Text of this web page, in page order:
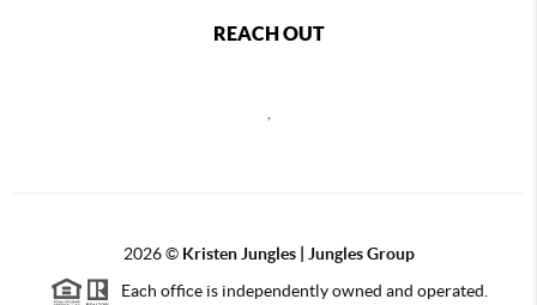
REACH OUT
2026© Kristen Jungles | Jungles Group
Each office is independently owned and operated.